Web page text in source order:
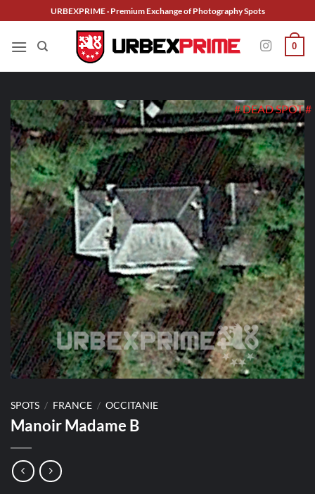
to
content
URBEXPRIME · Premium Exchange of Photography Spots
0
# DEAD SPOT #
SPOTS / FRANCE / OCCITANIE
Manoir Madame B